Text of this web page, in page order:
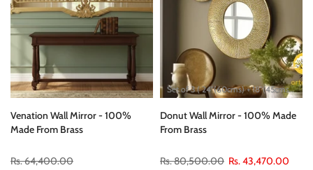
Venation Wall Mirror - 100%
Made From Brass
Rs. 64,400.00
Set of 3 ( 24"(60cms) + 18"(45cms) + 12"(30cms) )
Donut Wall Mirror - 100% Made
From Brass
Rs. 80,500.00 Rs. 43,470.00